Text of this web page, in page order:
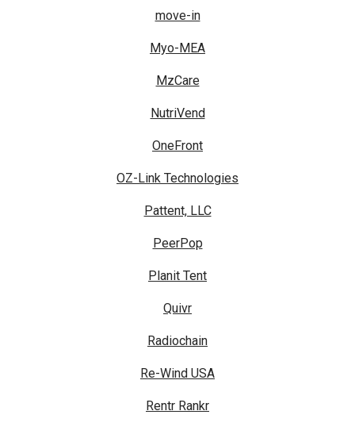
move-in
Myo-MEA
MzCare
NutriVend
OneFront
OZ-Link Technologies
Pattent, LLC
PeerPop
Planit Tent
Quivr
Radiochain
Re-Wind USA
Rentr Rankr